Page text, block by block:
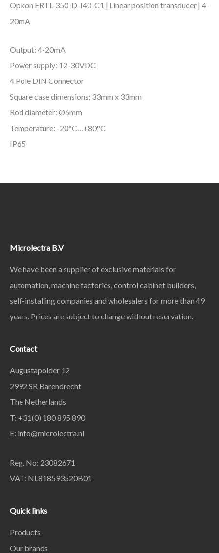
Opkon ERTL-350-D-I40-C1 | Linear position transducer | 4-
20mA
Output: 4-20mA
Power supply: 12-30VDC
4 Pole DIN Connector
Square case dimensions: 33mm x 33mm
Rod diameter: Ø6mm
Temperature: -20°C…+80°C
IP65
Microlectra B.V
We have been a supplier of exclusive materials for
automation, machine factories, control cabinet builders,
self-installing companies and wholesalers for more than 49
years. Prices are subject to change without reservation.
Contact
Augustapolder 12
2992 SR Barendrecht
The Netherlands
T: +31(0) 180 895 890
E: info@microlectra.nl
Reg. No: 23082671
VAT: NL818593520B01
Quick links
Products
Our brands